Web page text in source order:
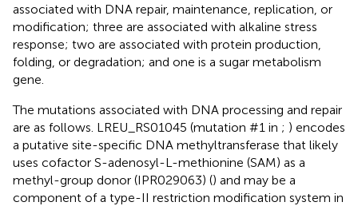
associated with DNA repair, maintenance, replication, or
modification; three are associated with alkaline stress
response; two are associated with protein production,
folding, or degradation; and one is a sugar metabolism
gene.
The mutations associated with DNA processing and repair
are as follows. LREU_RS01045 (mutation #1 in ; ) encodes
a putative site-specific DNA methyltransferase that likely
uses cofactor S-adenosyl-L-methionine (SAM) as a
methyl-group donor (IPR029063) () and may be a
component of a type-II restriction modification system in